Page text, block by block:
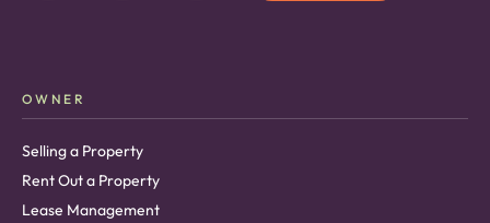
OWNER
Selling a Property
Rent Out a Property
Lease Management